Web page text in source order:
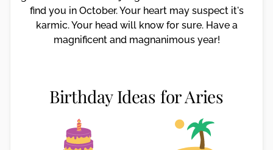
find you in October. Your heart may suspect it's
karmic. Your head will know for sure. Have a
magnificent and magnanimous year!
Birthday Ideas for Aries